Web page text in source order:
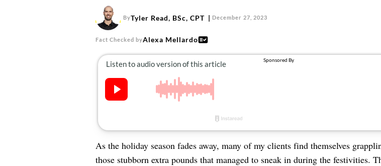
ByTyler Read, BSc, CPT December 27, 2023
Fact Checked byAlexa Mellardo
As the holiday season fades away, many of my clients find themselves
those stubborn extra pounds that managed to sneak in during the festivities.